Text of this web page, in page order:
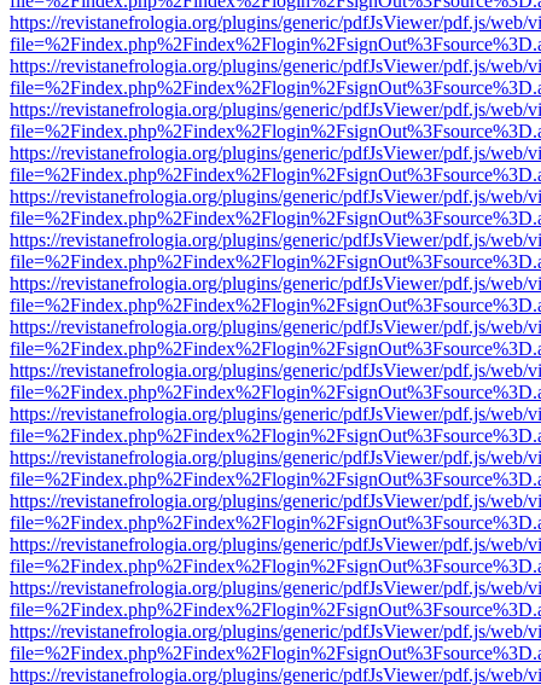
https://revistanefrologia.org/plugins/generic/pdfJsViewer/pdf.js/web/
https://revistanefrologia.org/plugins/generic/pdfJsViewer/pdf.js/web/
https://revistanefrologia.org/plugins/generic/pdfJsViewer/pdf.js/web/
https://revistanefrologia.org/plugins/generic/pdfJsViewer/pdf.js/web/
https://revistanefrologia.org/plugins/generic/pdfJsViewer/pdf.js/web/
https://revistanefrologia.org/plugins/generic/pdfJsViewer/pdf.js/web/
https://revistanefrologia.org/plugins/generic/pdfJsViewer/pdf.js/web/
https://revistanefrologia.org/plugins/generic/pdfJsViewer/pdf.js/web/
https://revistanefrologia.org/plugins/generic/pdfJsViewer/pdf.js/web/
https://revistanefrologia.org/plugins/generic/pdfJsViewer/pdf.js/web/
https://revistanefrologia.org/plugins/generic/pdfJsViewer/pdf.js/web/
https://revistanefrologia.org/plugins/generic/pdfJsViewer/pdf.js/web/
https://revistanefrologia.org/plugins/generic/pdfJsViewer/pdf.js/web/
https://revistanefrologia.org/plugins/generic/pdfJsViewer/pdf.js/web/
https://revistanefrologia.org/plugins/generic/pdfJsViewer/pdf.js/web/
https://revistanefrologia.org/plugins/generic/pdfJsViewer/pdf.js/web/